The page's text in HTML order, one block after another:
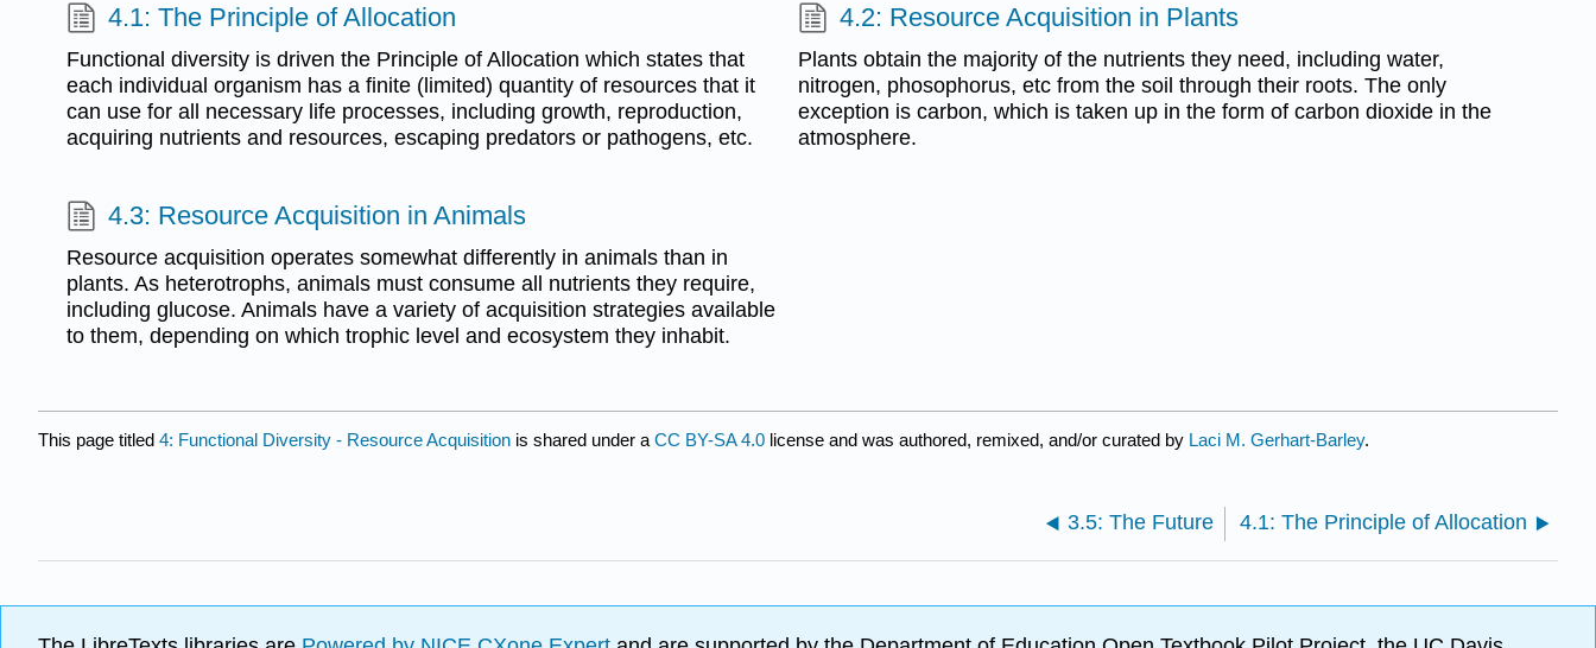
4.1: The Principle of Allocation
Functional diversity is driven the Principle of Allocation which states that
each individual organism has a finite (limited) quantity of resources that it
can use for all necessary life processes, including growth, reproduction,
acquiring nutrients and resources, escaping predators or pathogens, etc.
4.2: Resource Acquisition in Plants
Plants obtain the majority of the nutrients they need, including water,
nitrogen, phosophorus, etc from the soil through their roots. The only
exception is carbon, which is taken up in the form of carbon dioxide in the
atmosphere.
4.3: Resource Acquisition in Animals
Resource acquisition operates somewhat differently in animals than in
plants. As heterotrophs, animals must consume all nutrients they require,
including glucose. Animals have a variety of acquisition strategies available
to them, depending on which trophic level and ecosystem they inhabit.
This page titled 4: Functional Diversity - Resource Acquisition is shared under a CC BY-SA 4.0 license and was authored, remixed, and/or curated by Laci M. Gerhart-Barley.
3.5: The Future 4.1: The Principle of Allocation